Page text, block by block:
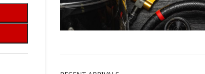
This Weeks Newsletter